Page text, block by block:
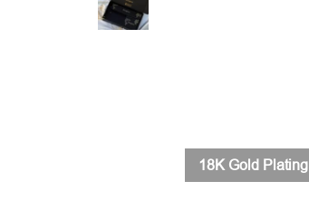
18K Gold Plating